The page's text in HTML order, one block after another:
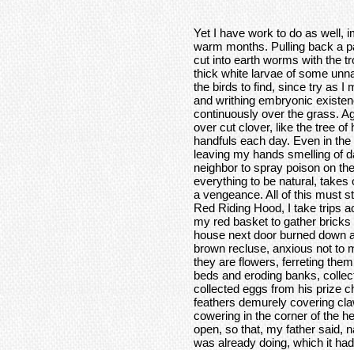
Yet I have work to do as well,
warm months. Pulling back a
cut into earth worms with the
thick white larvae of some
the birds to find, since try as I
and writhing embryonic
continuously over the grass.
over cut clover, like the tree of
handfuls each day. Even in
leaving my hands smelling of
neighbor to spray poison on
everything to be natural, takes
a vengeance. All of this must
Red Riding Hood, I take trips
my red basket to gather
house next door burned down
brown recluse, anxious not to
they are flowers, ferreting
beds and eroding banks,
collected eggs from his prize
feathers demurely covering
cowering in the corner of the
open, so that, my father said,
was already doing, which it